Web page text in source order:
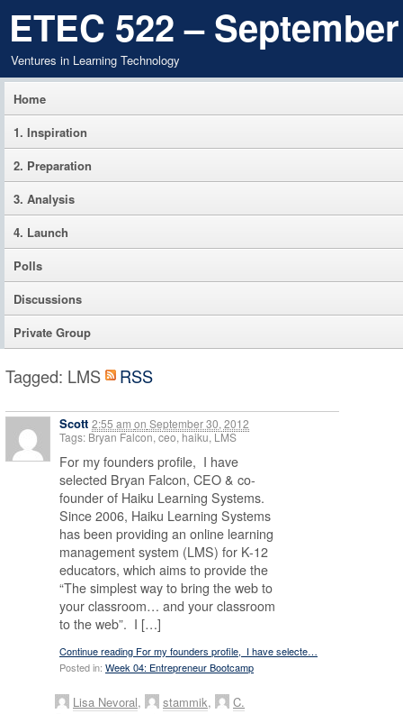
ETEC 522 –
Ventures in Learning Technology
Home
1. Inspiration
2. Preparation
3. Analysis
4. Launch
Polls
Discussions
Private Group
Tagged: LMS RSS
Scott 2:55 am on September 30, 2012
Tags: Bryan Falcon, ceo, haiku, LMS
For my founders profile, I have
selected Bryan Falcon, CEO & co-
founder of Haiku Learning Systems.
Since 2006, Haiku Learning Systems
has been providing an online learning
management system (LMS) for K-12
educators, which aims to provide the
“The simplest way to bring the web to
your classroom… and your classroom
to the web”. I […]
Continue reading For my founders profile, I have selecte…
Posted in: Week 04: Entrepreneur Bootcamp
Lisa Nevoral, stammik,
C.